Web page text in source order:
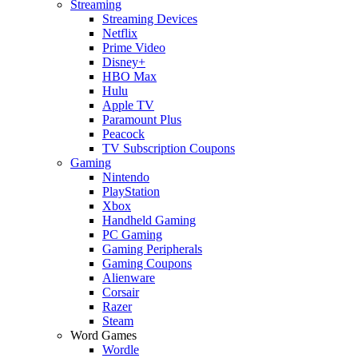
Streaming
Streaming Devices
Netflix
Prime Video
Disney+
HBO Max
Hulu
Apple TV
Paramount Plus
Peacock
TV Subscription Coupons
Gaming
Nintendo
PlayStation
Xbox
Handheld Gaming
PC Gaming
Gaming Peripherals
Gaming Coupons
Alienware
Corsair
Razer
Steam
Word Games
Wordle